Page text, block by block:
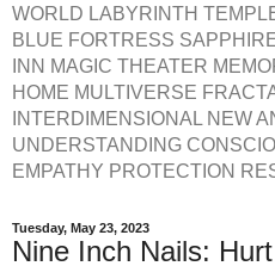
WORLD LABYRINTH
BLUE FORTRESS
INN MAGIC THEATER
HOME MULTIVERSE
INTERDIMENSIONAL NEW
UNDERSTANDING
EMPATHY PROTECTION
Tuesday, May 23, 2023
Nine Inch Nails: